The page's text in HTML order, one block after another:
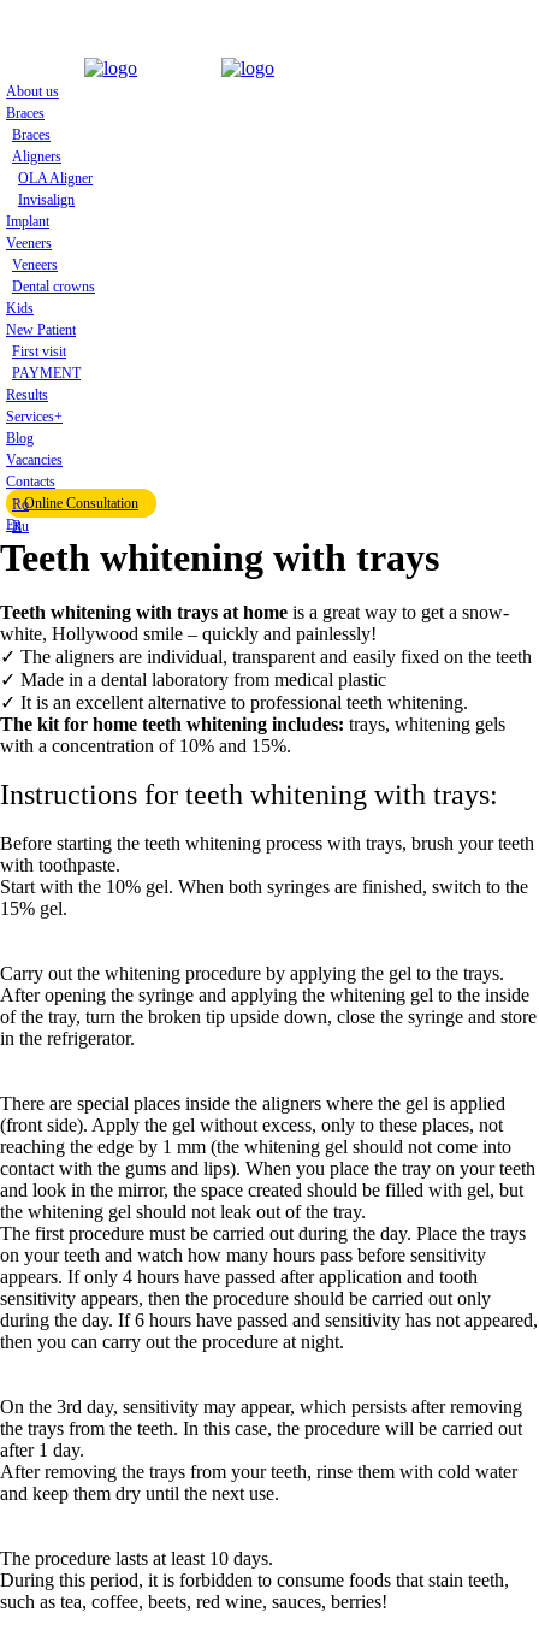
About us
Braces
Braces
Aligners
OLA Aligner
Invisalign
Implant
Veeners
Veneers
Dental crowns
Kids
New Patient
First visit
PAYMENT
Results
Services+
Blog
Vacancies
Contacts
Online Consultation
En
Ro
Ru
Teeth whitening with trays
Teeth whitening with trays at home is a great way to get a snow-
white, Hollywood smile – quickly and painlessly!
✓ The aligners are individual, transparent and easily fixed on the teeth
✓ Made in a dental laboratory from medical plastic
✓ It is an excellent alternative to professional teeth whitening.
The kit for home teeth whitening includes: trays, whitening gels
with a concentration of 10% and 15%.
Instructions for teeth whitening with trays:
Before starting the teeth whitening process with trays, brush your teeth
with toothpaste.
Start with the 10% gel. When both syringes are finished, switch to the
15% gel.
Carry out the whitening procedure by applying the gel to the trays.
After opening the syringe and applying the whitening gel to the inside
of the tray, turn the broken tip upside down, close the syringe and store
in the refrigerator.
There are special places inside the aligners where the gel is applied
(front side). Apply the gel without excess, only to these places, not
reaching the edge by 1 mm (the whitening gel should not come into
contact with the gums and lips). When you place the tray on your teeth
and look in the mirror, the space created should be filled with gel, but
the whitening gel should not leak out of the tray.
The first procedure must be carried out during the day. Place the trays
on your teeth and watch how many hours pass before sensitivity
appears. If only 4 hours have passed after application and tooth
sensitivity appears, then the procedure should be carried out only
during the day. If 6 hours have passed and sensitivity has not appeared,
then you can carry out the procedure at night.
On the 3rd day, sensitivity may appear, which persists after removing
the trays from the teeth. In this case, the procedure will be carried out
after 1 day.
After removing the trays from your teeth, rinse them with cold water
and keep them dry until the next use.
The procedure lasts at least 10 days.
During this period, it is forbidden to consume foods that stain teeth,
such as tea, coffee, beets, red wine, sauces, berries!